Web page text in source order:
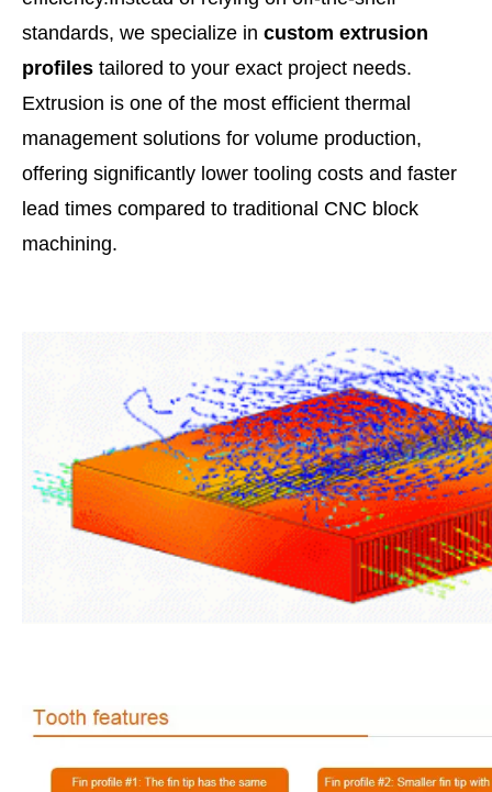
standards, we specialize in custom extrusion
profiles tailored to your exact project needs.
Extrusion is one of the most efficient thermal
management solutions for volume production,
offering significantly lower tooling costs and faster
lead times compared to traditional CNC block
machining.